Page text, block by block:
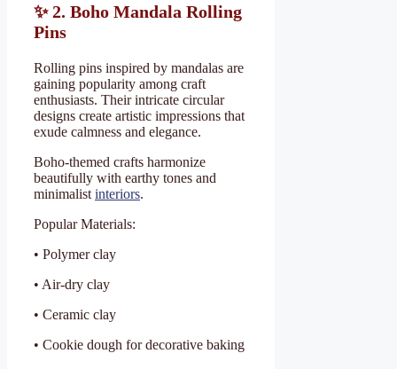
✨2. Boho Mandala Rolling
Pins
Rolling pins inspired by mandalas are
gaining popularity among craft
enthusiasts. Their intricate circular
designs create artistic impressions that
exude calmness and elegance.
Boho-themed crafts harmonize
beautifully with earthy tones and
minimalist interiors.
Popular Materials:
• Polymer clay
• Air-dry clay
• Ceramic clay
• Cookie dough for decorative baking